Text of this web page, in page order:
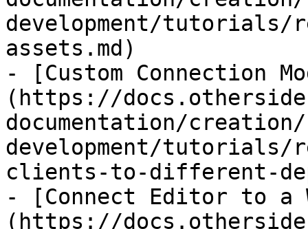
development/tutorials/
assets.md)
- [Custom Connection
(https://
documentation/
development/tutorials/
clients-to-different-
- [Connect Editor to a
(https://